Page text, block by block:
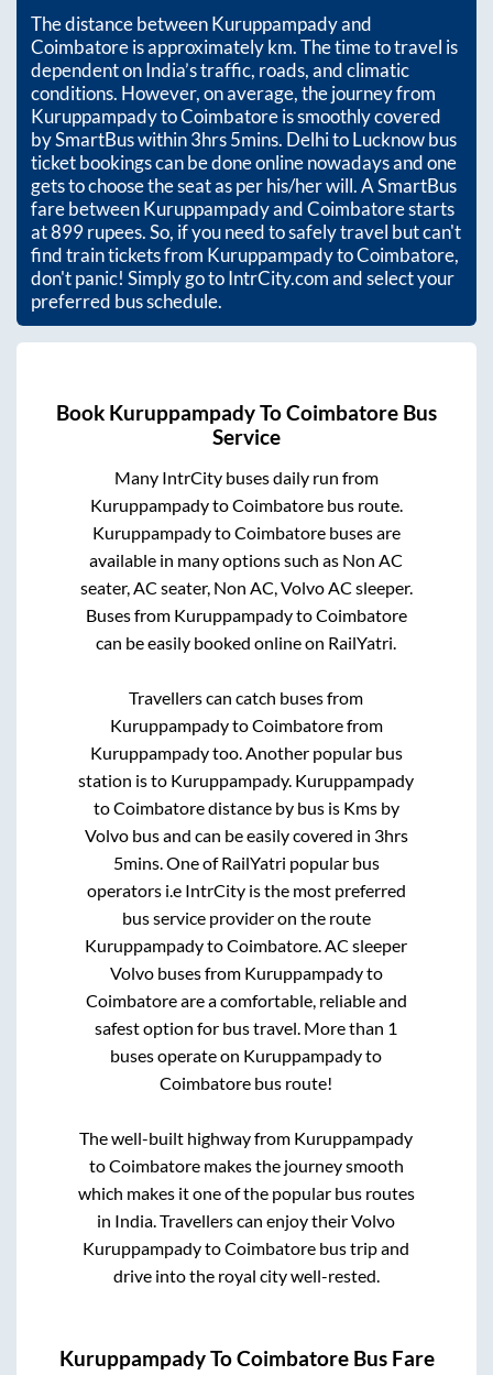
The distance betweenKuruppampadyand
Coimbatoreis approximatelykm. The time to travel is
dependent on India’s traffic, roads, and climatic
conditions. However, on average, the journey from
KuruppampadytoCoimbatoreis smoothly covered
by SmartBus within3hrs 5mins. Delhi to Lucknow bus
ticket bookings can be done online nowadays and one
gets to choose the seat as per his/her will. A SmartBus
fare betweenKuruppampadyandCoimbatorestarts
at899rupees. So, if you need to safely travel but can't
find train tickets from KuruppampadytoCoimbatore,
don't panic! Simply go to IntrCity.com and select your
preferred bus schedule.
Book KuruppampadyToCoimbatore Bus
Service
Many IntrCity buses daily run from
KuruppampadytoCoimbatorebus route.
KuruppampadytoCoimbatorebuses are
available in many options such as Non AC
seater, AC seater, Non AC, Volvo AC sleeper.
Buses from KuruppampadytoCoimbatore
can be easily booked online on RailYatri.
Travellers can catch buses from
KuruppampadytoCoimbatorefrom
Kuruppampadytoo. Another popular bus
station isto Kuruppampady. Kuruppampady
toCoimbatoredistance by bus is Kms by
Volvo bus and can be easily covered in 3hrs
5mins. One of RailYatri popular bus
operators i.e IntrCity is the most preferred
bus service provider on the route
KuruppampadytoCoimbatore. AC sleeper
Volvo buses from Kuruppampadyto
Coimbatoreare a comfortable, reliable and
safest option for bus travel. More than 1
buses operate on Kuruppampadyto
Coimbatore bus route!
The well-built highway from Kuruppampady
toCoimbatoremakes the journey smooth
which makes it one of the popular bus routes
in India. Travellers can enjoy their Volvo
KuruppampadytoCoimbatore bus trip and
drive into the royal city well-rested.
KuruppampadyToCoimbatoreBus Fare